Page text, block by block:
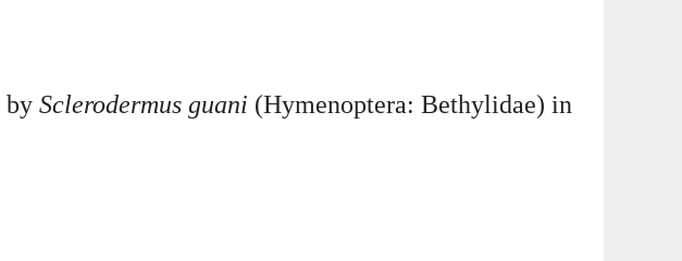
by Sclerodermus guani (Hymenoptera: Bethylidae) in